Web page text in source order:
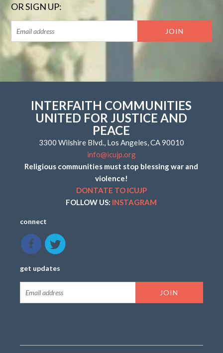
OR SIGN UP:
INTERFAITH COMMUNITIES
UNITED FOR JUSTICE AND
PEACE
3300 Wilshire Blvd., Los Angeles, CA 90010
info@icujp.org
Religious communities must stop blessing war and
violence!
DONTATE TO ICUJP
FOLLOW US: INSTAGRAM
connect
get updates